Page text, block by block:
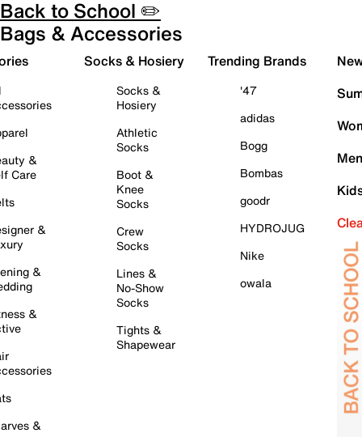
Back to School ✏️
Bags & Accessories
&
Care
&
&
&
&
Socks & Hosiery
Socks &
Hosiery
Athletic
Socks
Boot &
Knee
Socks
Crew
Socks
Lines &
No-Show
Socks
Tights &
Shapewear
Trending Brands
'47
adidas
Bogg
Bombas
goodr
HYDROJUG
Nike
owala